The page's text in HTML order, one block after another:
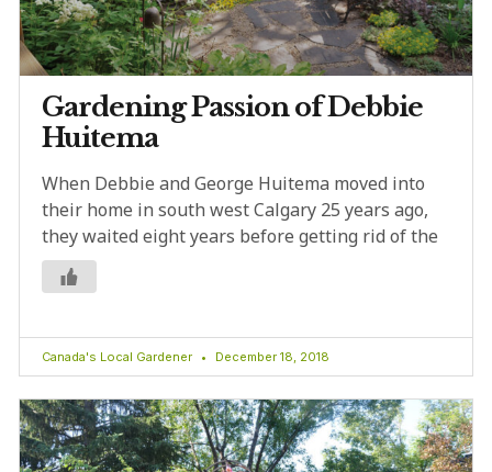
Gardening Passion of Debbie
Huitema
When Debbie and George Huitema moved into
their home in south west Calgary 25 years ago,
they waited eight years before getting rid of the
Canada's Local Gardener December 18, 2018